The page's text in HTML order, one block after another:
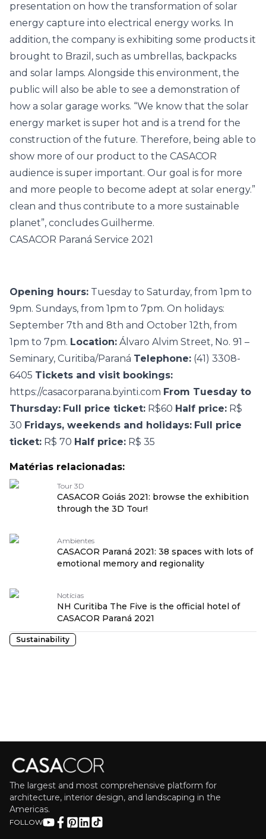
presentation on how the transformation of solar
energy capture into electrical energy works. In
addition, the company is exhibiting some products it
brought to Brazil, such as umbrellas, backpacks
and solar lamps. Alongside this environment, the
public will also be able to see a demonstration of
how a solar garage works. “We know that the solar
energy market is super hot and is a trend for the
construction of the future. Therefore, being able to
show more of our product to the CASACOR
audience is super important. Our goal is for more
and more people to become adept at solar energy.”
clean and thus contribute to a more sustainable
planet”, concludes Guilherme.
CASACOR Paraná Service 2021
Opening hours: Tuesday to Saturday, from 1pm to
9pm. Sundays, from 1pm to 7pm. On holidays:
September 7th and 8th and October 12th, from
1pm to 7pm. Location: Álvaro Alvim Street, No. 91 –
Seminary, Curitiba/Paraná Telephone: (41) 3308-
6405 Tickets and visit bookings:
https://casacorparana.byinti.com From Tuesday to
Thursday: Full price ticket: R$60 Half price: R$
30 Fridays, weekends and holidays: Full price
ticket: R$ 70 Half price: R$ 35
Matérias relacionadas:
Tour 3D
CASACOR Goiás 2021: browse the exhibition
through the 3D Tour!
Ambientes
CASACOR Paraná 2021: 38 spaces with lots of
emotional memory and regionality
Notícias
NH Curitiba The Five is the official hotel of
CASACOR Paraná 2021
Sustainability
The largest and most comprehensive platform for
architecture, interior design, and landscaping in the
Americas.
FOLLOW